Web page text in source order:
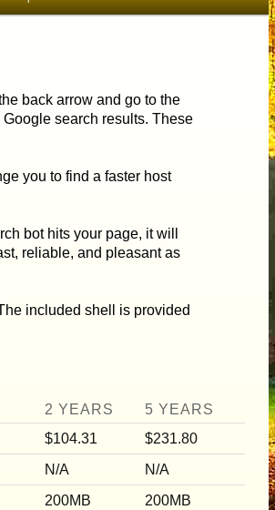
back arrow and go to the
search results. These
you to find a faster host
bot hits your page, it will
reliable, and pleasant as
included shell is provided
2 YEARS
5 YEARS
$104.31 $231.80
N/A N/A
200MB 200MB